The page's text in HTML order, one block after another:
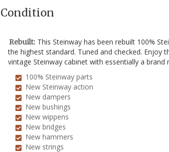
Condition
Rebuilt: This Steinway has been rebuilt 100%
the highest standard. Tuned and checked. Enjoy
vintage Steinway cabinet with essentially a brand
100% Steinway parts
New Steinway action
New dampers
New bushings
New wippens
New bridges
New hammers
New strings